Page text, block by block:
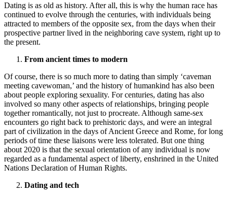
Dating is as old as history. After all, this is why the human race has
continued to evolve through the centuries, with individuals being
attracted to members of the opposite sex, from the days when their
prospective partner lived in the neighboring cave system, right up to
the present.
From ancient times to modern
Of course, there is so much more to dating than simply ‘caveman
meeting cavewoman,’ and the history of humankind has also been
about people exploring sexuality. For centuries, dating has also
involved so many other aspects of relationships, bringing people
together romantically, not just to procreate. Although same-sex
encounters go right back to prehistoric days, and were an integral
part of civilization in the days of Ancient Greece and Rome, for long
periods of time these liaisons were less tolerated. But one thing
about 2020 is that the sexual orientation of any individual is now
regarded as a fundamental aspect of liberty, enshrined in the United
Nations Declaration of Human Rights.
Dating and tech